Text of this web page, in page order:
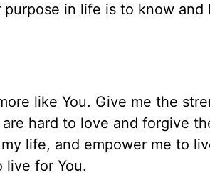
purpose in life is to know
like You. Give me the
hard to love and forgive
life, and empower me to
live for You.